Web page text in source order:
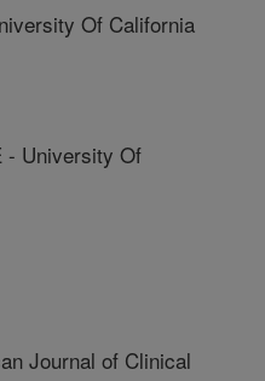
Of California
- University Of
Journal of Clinical